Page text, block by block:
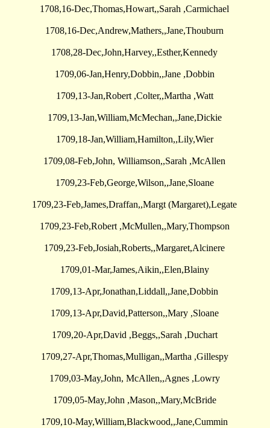
1708,16-Dec,Thomas,Howart,,Sarah ,Carmichael
1708,16-Dec,Andrew,Mathers,,Jane,Thouburn
1708,28-Dec,John,Harvey,,Esther,Kennedy
1709,06-Jan,Henry,Dobbin,,Jane ,Dobbin
1709,13-Jan,Robert ,Colter,,Martha ,Watt
1709,13-Jan,William,McMechan,,Jane,Dickie
1709,18-Jan,William,Hamilton,,Lily,Wier
1709,08-Feb,John, Williamson,,Sarah ,McAllen
1709,23-Feb,George,Wilson,,Jane,Sloane
1709,23-Feb,James,Draffan,,Margt (Margaret),Legate
1709,23-Feb,Robert ,McMullen,,Mary,Thompson
1709,23-Feb,Josiah,Roberts,,Margaret,Alcinere
1709,01-Mar,James,Aikin,,Elen,Blainy
1709,13-Apr,Jonathan,Liddall,,Jane,Dobbin
1709,13-Apr,David,Patterson,,Mary ,Sloane
1709,20-Apr,David ,Beggs,,Sarah ,Duchart
1709,27-Apr,Thomas,Mulligan,,Martha ,Gillespy
1709,03-May,John, McAllen,,Agnes ,Lowry
1709,05-May,John ,Mason,,Mary,McBride
1709,10-May,William,Blackwood,,Jane,Cummin